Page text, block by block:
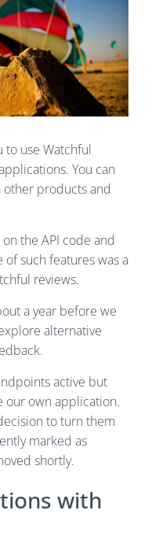
to use Watchful
You can
products and
the API code and
such features was a
reviews.
a year before we
alternative
active but
our own application.
to turn them
marked as
shortly.
with